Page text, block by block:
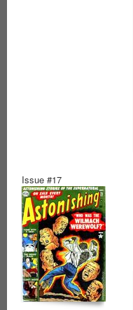
Issue #17